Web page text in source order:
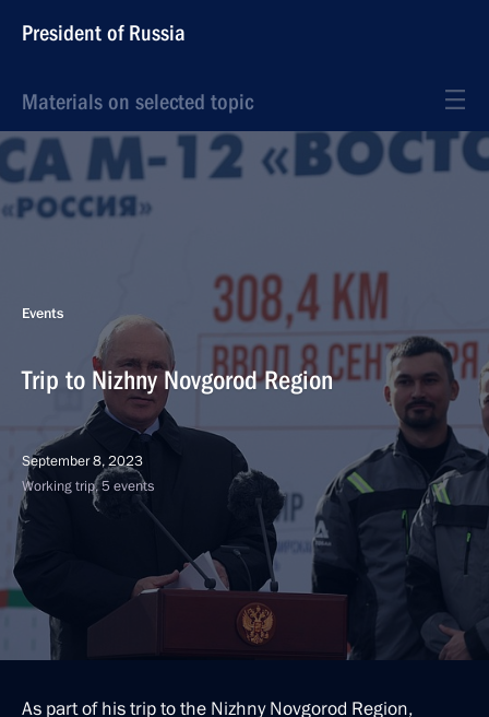
President of Russia
Materials on selected topic
Events
Trip to Nizhny Novgorod Region
September 8, 2023
Working trip, 5 events
As part of his trip to the Nizhny Novgorod Region,